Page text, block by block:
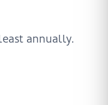
annually.